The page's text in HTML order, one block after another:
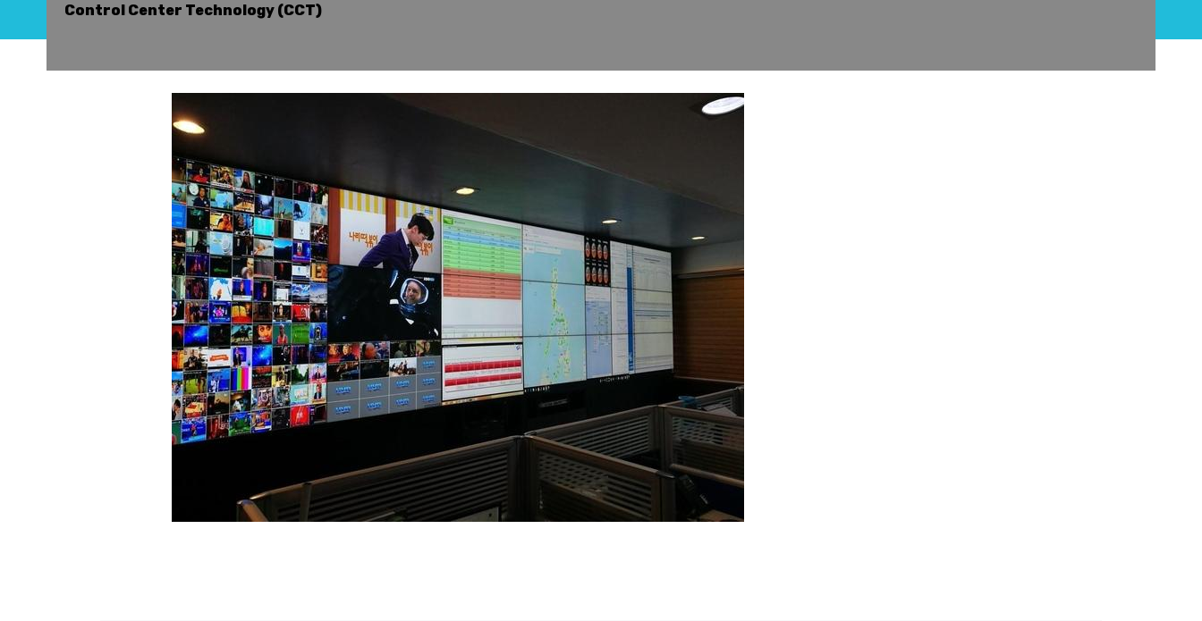
Control Center Technology (CCT)